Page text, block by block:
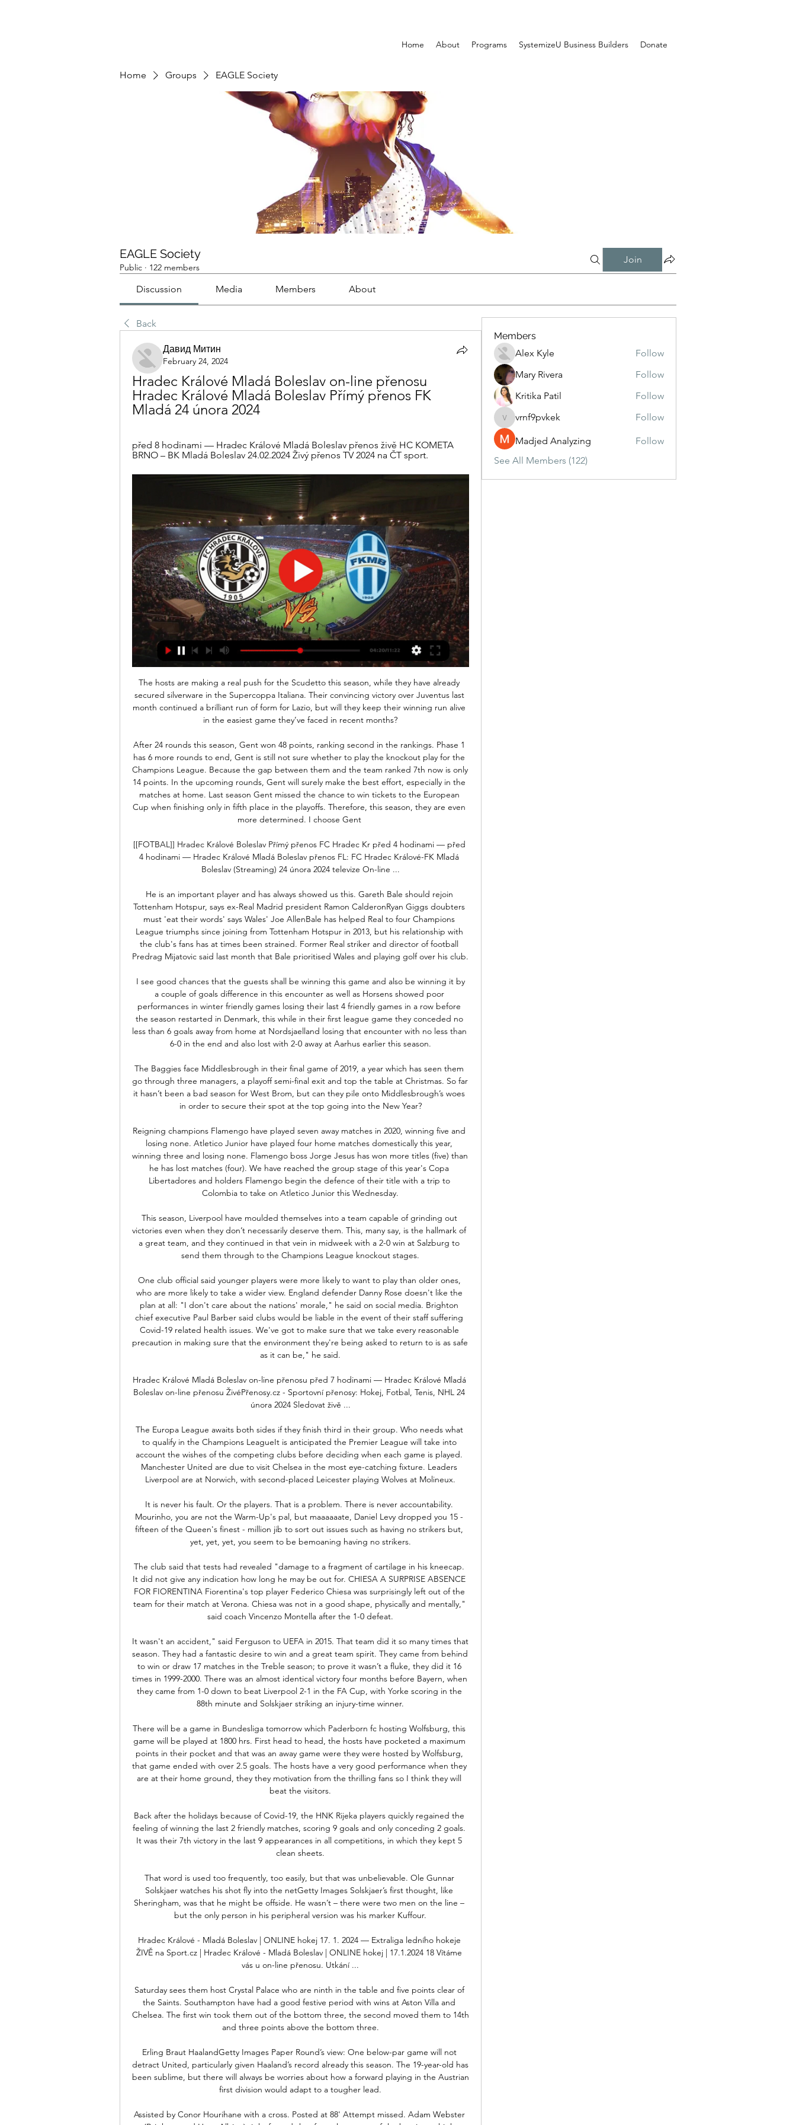
Home About Programs SystemizeU Business Builders Donate
Home Groups EAGLE Society
EAGLE Society
Public · 122 members
Join
Discussion Media Members About
Back
Давид Митин
February 24, 2024
Hradec Králové Mladá Boleslav on-line přenosu
Hradec Králové Mladá Boleslav Přímý přenos FK
Mladá 24 února 2024
před 8 hodinami — Hradec Králové Mladá Boleslav přenos živě HC KOMETA
BRNO – BK Mladá Boleslav 24.02.2024 Živý přenos TV 2024 na ČT sport.
The hosts are making a real push for the Scudetto this season, while they have already secured silverware in the Supercoppa Italiana. Their convincing victory over Juventus last month continued a brilliant run of form for Lazio, but will they keep their winning run alive in the easiest game they’ve faced in recent months?

After 24 rounds this season, Gent won 48 points, ranking second in the rankings. Phase 1 has 6 more rounds to end, Gent is still not sure whether to play the knockout play for the Champions League. Because the gap between them and the team ranked 7th now is only 14 points. In the upcoming rounds, Gent will surely make the best effort, especially in the matches at home. Last season Gent missed the chance to win tickets to the European Cup when finishing only in fifth place in the playoffs. Therefore, this season, they are even more determined. I choose Gent 

[[FOTBAL]] Hradec Králové Boleslav Přímý přenos FC Hradec Kr před 4 hodinami — před 4 hodinami — Hradec Králové Mladá Boleslav přenos FL: FC Hradec Králové-FK Mladá Boleslav (Streaming) 24 února 2024 televize On-line ...

He is an important player and has always showed us this. Gareth Bale should rejoin Tottenham Hotspur, says ex-Real Madrid president Ramon CalderonRyan Giggs doubters must 'eat their words' says Wales' Joe AllenBale has helped Real to four Champions League triumphs since joining from Tottenham Hotspur in 2013, but his relationship with the club's fans has at times been strained. Former Real striker and director of football Predrag Mijatovic said last month that Bale prioritised Wales and playing golf over his club.

 I see good chances that the guests shall be winning this game and also be winning it by a couple of goals difference in this encounter as well as Horsens showed poor performances in winter friendly games losing their last 4 friendly games in a row before the season restarted in Denmark, this while in their first league game they conceded no less than 6 goals away from home at Nordsjaelland losing that encounter with no less than 6-0 in the end and also lost with 2-0 away at Aarhus earlier this season.

The Baggies face Middlesbrough in their final game of 2019, a year which has seen them go through three managers, a playoff semi-final exit and top the table at Christmas. So far it hasn’t been a bad season for West Brom, but can they pile onto Middlesbrough’s woes in order to secure their spot at the top going into the New Year?

Reigning champions Flamengo have played seven away matches in 2020, winning five and losing none. Atletico Junior have played four home matches domestically this year, winning three and losing none. Flamengo boss Jorge Jesus has won more titles (five) than he has lost matches (four). We have reached the group stage of this year's Copa Libertadores and holders Flamengo begin the defence of their title with a trip to Colombia to take on Atletico Junior this Wednesday.

This season, Liverpool have moulded themselves into a team capable of grinding out victories even when they don’t necessarily deserve them. This, many say, is the hallmark of a great team, and they continued in that vein in midweek with a 2-0 win at Salzburg to send them through to the Champions League knockout stages.

One club official said younger players were more likely to want to play than older ones, who are more likely to take a wider view. England defender Danny Rose doesn't like the plan at all: "I don't care about the nations' morale," he said on social media. Brighton chief executive Paul Barber said clubs would be liable in the event of their staff suffering Covid-19 related health issues. We've got to make sure that we take every reasonable precaution in making sure that the environment they're being asked to return to is as safe as it can be," he said.

Hradec Králové Mladá Boleslav on-line přenosu před 7 hodinami — Hradec Králové Mladá Boleslav on-line přenosu ŽivéPřenosy.cz - Sportovní přenosy: Hokej, Fotbal, Tenis, NHL 24 února 2024 Sledovat živě ...

The Europa League awaits both sides if they finish third in their group. Who needs what to qualify in the Champions LeagueIt is anticipated the Premier League will take into account the wishes of the competing clubs before deciding when each game is played. Manchester United are due to visit Chelsea in the most eye-catching fixture. Leaders Liverpool are at Norwich, with second-placed Leicester playing Wolves at Molineux.

It is never his fault. Or the players. That is a problem. There is never accountability. Mourinho, you are not the Warm-Up's pal, but maaaaaate, Daniel Levy dropped you 15 - fifteen of the Queen's finest - million jib to sort out issues such as having no strikers but, yet, yet, yet, you seem to be bemoaning having no strikers.

The club said that tests had revealed "damage to a fragment of cartilage in his kneecap. It did not give any indication how long he may be out for. CHIESA A SURPRISE ABSENCE FOR FIORENTINA Fiorentina's top player Federico Chiesa was surprisingly left out of the team for their match at Verona. Chiesa was not in a good shape, physically and mentally," said coach Vincenzo Montella after the 1-0 defeat.

It wasn't an accident," said Ferguson to UEFA in 2015. That team did it so many times that season. They had a fantastic desire to win and a great team spirit. They came from behind to win or draw 17 matches in the Treble season; to prove it wasn’t a fluke, they did it 16 times in 1999-2000. There was an almost identical victory four months before Bayern, when they came from 1-0 down to beat Liverpool 2-1 in the FA Cup, with Yorke scoring in the 88th minute and Solskjaer striking an injury-time winner.

There will be a game in Bundesliga tomorrow which Paderborn fc hosting Wolfsburg, this game will be played at 1800 hrs. First head to head, the hosts have pocketed a maximum points in their pocket and that was an away game were they were hosted by Wolfsburg, that game ended with over 2.5 goals. The hosts have a very good performance when they are at their home ground, they they motivation from the thrilling fans so I think they will beat the visitors.

Back after the holidays because of Covid-19, the HNK Rijeka players quickly regained the feeling of winning the last 2 friendly matches, scoring 9 goals and only conceding 2 goals. It was their 7th victory in the last 9 appearances in all competitions, in which they kept 5 clean sheets.

That word is used too frequently, too easily, but that was unbelievable. Ole Gunnar Solskjaer watches his shot fly into the netGetty Images Solskjaer’s first thought, like Sheringham, was that he might be offside. He wasn’t – there were two men on the line – but the only person in his peripheral version was his marker Kuffour.

Hradec Králové - Mladá Boleslav | ONLINE hokej 17. 1. 2024 — Extraliga ledního hokeje ŽIVĚ na Sport.cz | Hradec Králové - Mladá Boleslav | ONLINE hokej | 17.1.2024 18 Vítáme vás u on-line přenosu. Utkání ...

Saturday sees them host Crystal Palace who are ninth in the table and five points clear of the Saints. Southampton have had a good festive period with wins at Aston Villa and Chelsea. The first win took them out of the bottom three, the second moved them to 14th and three points above the bottom three.

Erling Braut HaalandGetty Images Paper Round’s view: One below-par game will not detract United, particularly given Haaland’s record already this season. The 19-year-old has been sublime, but there will always be worries about how a forward playing in the Austrian first division would adapt to a tougher lead.

Assisted by Conor Hourihane with a cross. Posted at 88' Attempt missed. Adam Webster (Brighton and Hove Albion) right footed shot from the centre of the box is too high following a corner. Posted at 88' Corner, Brighton and Hove Albion. Conceded by Pepe Reina. Posted at 88' Attempt saved. Neal Maupay (Brighton and Hove Albion) right footed shot from the centre of the box is saved in the bottom left corner.

Hradec Králové Mladá Boleslav on-line přenosu FC před 5 hodinami — Zde naleznete odkaz na přímý přenos zápasu BK Mladá Boleslav - HC Mountfield Hradec Králové. Live přenos začíná pár minut před začátkem ...

 These two clubs both have coaches since 2016 at the club and during their reign at their clubs they have met no less than 7 times here, except for two wins of Sangju here once with 1-0 and once with 2-0 the other games finished 4 times with the home side winning but conceding at least a goal or two and a 2-2 draw as well and those 5 games that Ulsan did not lose were all with over 3.5 goals scored in them making it a percentage of somewhere near 69% over 3.5 goals completed when they met here since both coaches are at their respective clubs.

Manchester City chairman Khaldoon Al Mubarak has held clear-the-air talks with Uefa president Aleksander Ceferin. The pair spoke in the wake of City having a two-year ban from European competition overturned by the Court of Arbitration for Sport (Cas). City sources stressed their problem was with the process by which they ended up being banned by the investigatory chamber, led by Yves Leterme, not Uefa.

Hradec Králové Mladá Boleslav Přímý přenos FK Mladá před 7 minutami — Hradec Králové Mladá Boleslav Přímý přenos FK Mladá Boleslav - FC Hradec Králové (FORTUNA:LIGA) 24 února 2024 Sledujte Online Již zítra nás ...

Aris will play against PAOK in the Super League of Greece on Sunday. Aris Finished sixth in the Super League main season, they remained Winless in the last four matches in Main season. They Defeated Crete in the first game but lost to Olympiacos Piraeus in the next game. While PAOK finished second in the Super League season. They scored 50 goals in 26 matches. They lost first game of the Championship group to Olympiacos Piraeus but they are unbeaten in the last two matches. Aris Defeted PAOK only once in the last 12 head to head matches since 2011 .

Ml. Boleslav - Hr. Králové | ONLINE | 31.8.2022
Members
Alex Kyle
Follow
Mary Rivera
Follow
Kritika Patil
Follow
vrnf9pvkek
vrnf9pvkek Follow
Madjed Analyzing
Follow
See All Members (122)